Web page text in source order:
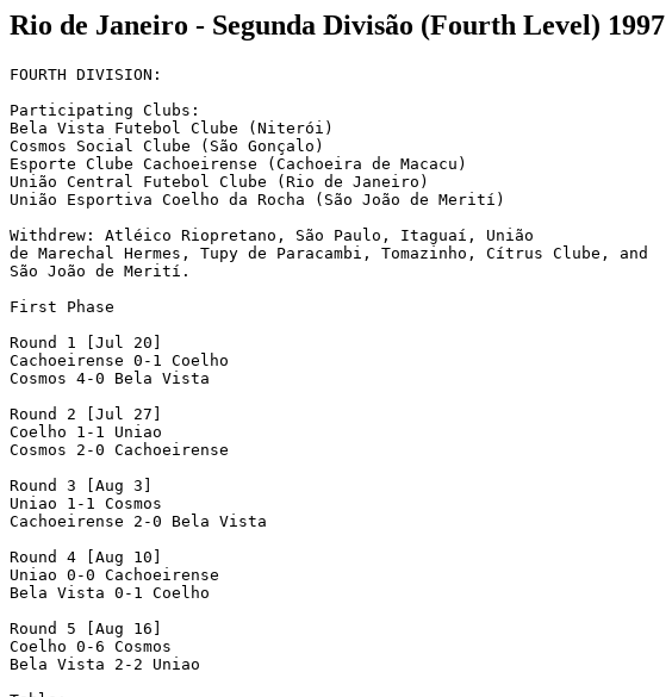
Rio de Janeiro - Segunda Divisão (Fourth Level) 1997
FOURTH DIVISION:
Participating Clubs:
Bela Vista Futebol Clube (Niterói)
Cosmos Social Clube (São Gonçalo)
Esporte Clube Cachoeirense (Cachoeira de Macacu)
União Central Futebol Clube (Rio de Janeiro)
União Esportiva Coelho da Rocha (São João de Merití)
Withdrew: Atléico Riopretano, São Paulo, Itaguaí, União
de Marechal Hermes, Tupy de Paracambi, Tomazinho, Cítrus Clube, and
São João de Merití.
First Phase
Round 1 [Jul 20]
Cachoeirense 0-1 Coelho
Cosmos 4-0 Bela Vista
Round 2 [Jul 27]
Coelho 1-1 Uniao
Cosmos 2-0 Cachoeirense
Round 3 [Aug 3]
Uniao 1-1 Cosmos
Cachoeirense 2-0 Bela Vista
Round 4 [Aug 10]
Uniao 0-0 Cachoeirense
Bela Vista 0-1 Coelho
Round 5 [Aug 16]
Coelho 0-6 Cosmos
Bela Vista 2-2 Uniao